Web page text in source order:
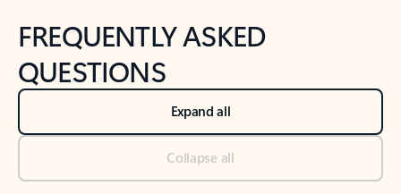
FREQUENTLY ASKED
QUESTIONS
Expand all
Collapse all